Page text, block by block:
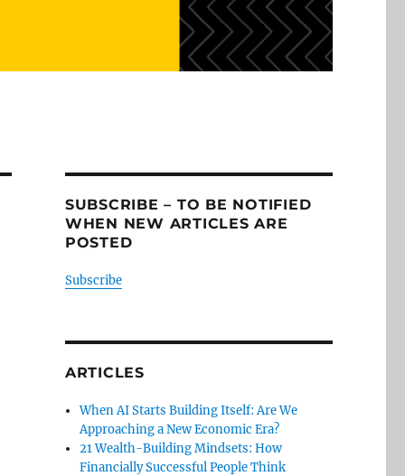
SUBSCRIBE – TO BE NOTIFIED
WHEN NEW ARTICLES ARE
POSTED
Subscribe
ARTICLES
When AI Starts Building Itself: Are We
Approaching a New Economic Era?
21 Wealth-Building Mindsets: How
Financially Successful People Think